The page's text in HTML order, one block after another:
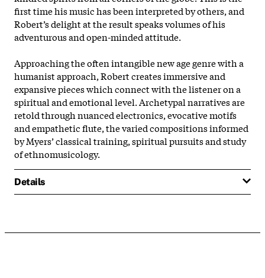
first time his music has been interpreted by others, and
Robert’s delight at the result speaks volumes of his
adventurous and open-minded attitude.
Approaching the often intangible new age genre with a
humanist approach, Robert creates immersive and
expansive pieces which connect with the listener on a
spiritual and emotional level. Archetypal narratives are
retold through nuanced electronics, evocative motifs
and empathetic flute, the varied compositions informed
by Myers’ classical training, spiritual pursuits and study
of ethnomusicology.
Details